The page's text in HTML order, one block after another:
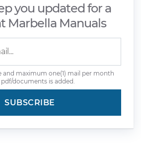
you updated for a
Marbella Manuals
and maximum one(1) mail per month
documents is added.